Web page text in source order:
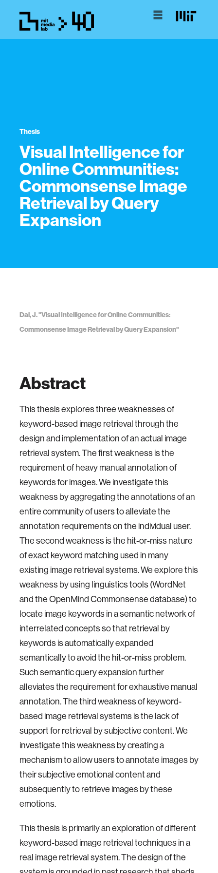
Thesis
Visual Intelligence for
Online Communities:
Commonsense Image
Retrieval by Query
Expansion
Dai, J. "Visual Intelligence for Online Communities:
Commonsense Image Retrieval by Query Expansion"
Abstract
This thesis explores three weaknesses of
keyword-based image retrieval through the
design and implementation of an actual image
retrieval system. The first weakness is the
requirement of heavy manual annotation of
keywords for images. We investigate this
weakness by aggregating the annotations of an
entire community of users to alleviate the
annotation requirements on the individual user.
The second weakness is the hit-or-miss nature
of exact keyword matching used in many
existing image retrieval systems. We explore this
weakness by using linguistics tools (WordNet
and the OpenMind Commonsense database) to
locate image keywords in a semantic network of
interrelated concepts so that retrieval by
keywords is automatically expanded
semantically to avoid the hit-or-miss problem.
Such semantic query expansion further
alleviates the requirement for exhaustive manual
annotation. The third weakness of keyword-
based image retrieval systems is the lack of
support for retrieval by subjective content. We
investigate this weakness by creating a
mechanism to allow users to annotate images by
their subjective emotional content and
subsequently to retrieve images by these
emotions.
This thesis is primarily an exploration of different
keyword-based image retrieval techniques in a
real image retrieval system. The design of the